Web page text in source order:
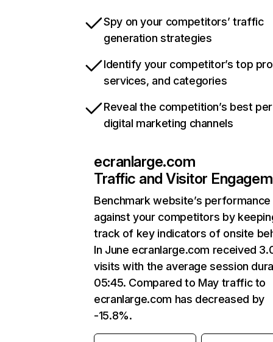
Spy on your competitors’ traffic
generation strategies
Identify your competitor’s top
services, and categories
Reveal the competition’s best
digital marketing channels
ecranlarge.com
Traffic and Visitor
Benchmark website’s performance
against your competitors by
track of key indicators of onsite
In June ecranlarge.com received
visits with the average session
05:45. Compared to May traffic to
ecranlarge.com has decreased by
-15.8%.